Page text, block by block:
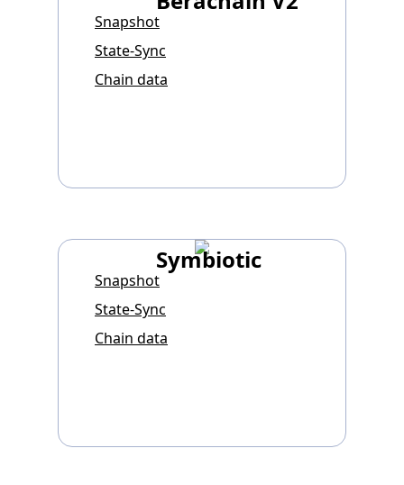
Snapshot
State-Sync
Chain data
Symbiotic
Snapshot
State-Sync
Chain data